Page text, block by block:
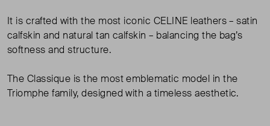
It is crafted with the most iconic CELINE leathers – satin
calfskin and natural tan calfskin – balancing the bag’s
softness and structure.
The Classique is the most emblematic model in the
Triomphe family, designed with a timeless aesthetic.